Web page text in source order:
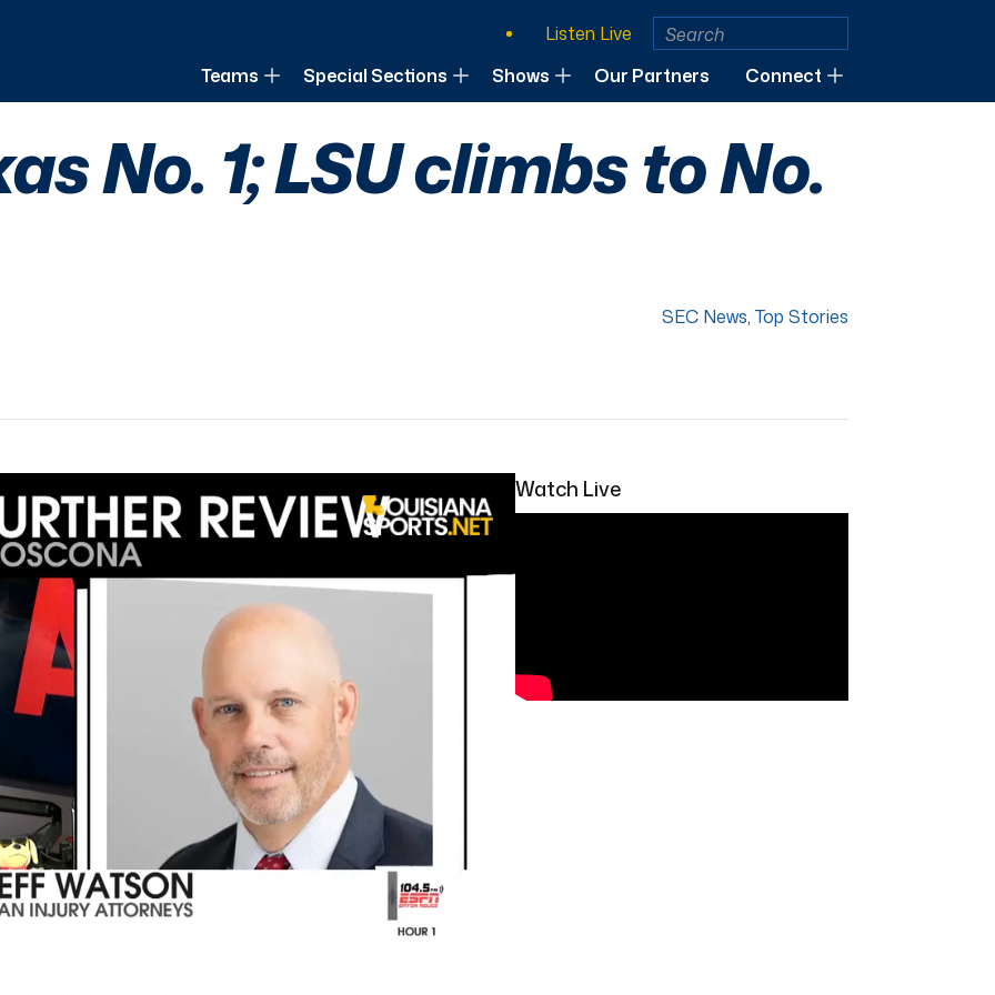
Louisiana
Listen Live
Teams
Special Sections Shows Our Partners Connect
No. 1; LSU climbs to No.
SEC News, Top Stories
Watch Live